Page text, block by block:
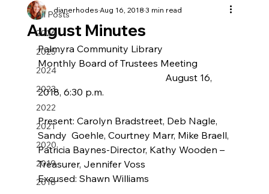
All Posts
2026
2025
2024
2023
2022
2021
2020
2019
2018
August Minutes
dianerhodesAug 16, 20183 min read
Palmyra Community Library
Monthly Board of Trustees Meeting
                                                     August 16,
2018, 6:30 p.m.
Present: Carolyn Bradstreet, Deb Nagle,
Sandy  Goehle, Courtney Marr, Mike Braell,
Patricia Baynes-Director, Kathy Wooden –
Treasurer, Jennifer Voss
Excused: Shawn Williams